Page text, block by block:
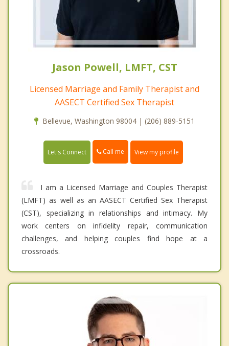
Jason Powell, LMFT, CST
Licensed Marriage and Family Therapist and
AASECT Certified Sex Therapist
Bellevue, Washington 98004 | (206) 889-5151
Let's Connect Call me View my profile
I am a Licensed Marriage and Couples Therapist
(LMFT) as well as an AASECT Certified Sex Therapist
(CST), specializing in relationships and intimacy. My
work centers on infidelity repair, communication
challenges, and helping couples find hope at a
crossroads.